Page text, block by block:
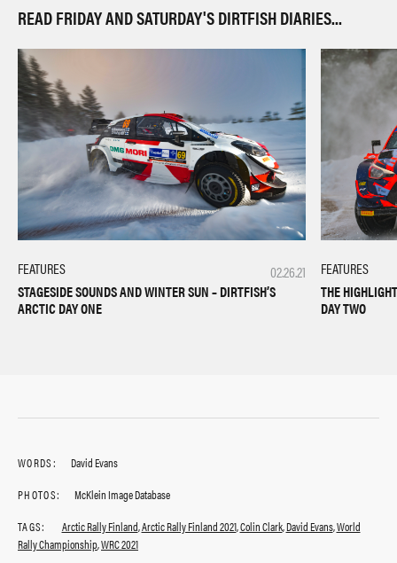
READ FRIDAY AND SATURDAY'S DIRTFISH DIARIES...
02.26.21
FEATURES
STAGESIDE SOUNDS AND WINTER SUN – DIRTFISH’S
ARCTIC DAY ONE
FEATURES
THE
DAY TWO
WORDS:
David Evans
PHOTOS:
McKlein Image Database
TAGS:
Arctic Rally Finland,Arctic Rally Finland 2021,Colin Clark,David Evans,World
Rally Championship,WRC 2021